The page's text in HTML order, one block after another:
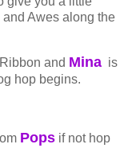
Awes along the
and Mina is
hop begins.
Pops if not hop